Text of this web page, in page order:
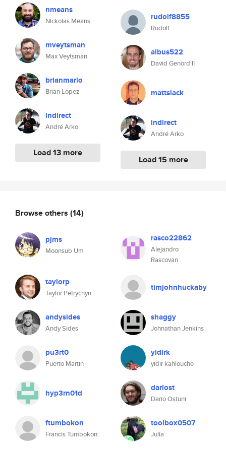
nmeans
Nickolas Means
mveytsman
Max Veytsman
brianmario
Brian Lopez
indirect
André Arko
Load 13 more
rudolf8855
Rudolf
albus522
David Genord II
mattslack
indirect
André Arko
Load 15 more
Browse others (14)
pjms
Moonsub Um
rasco22862
Alejandro
Rascovan
taylorp
Taylor Petrychyn
timjohnhuckaby
andysides
Andy Sides
shaggy
Johnathan Jenkins
pu3rt0
Puerto Martin
yidirk
yidir kahlouche
hyp3rn01d dariost
Dario Ostuni
ftumbokon
Francis Tumbokon
toolbox0507
Julia